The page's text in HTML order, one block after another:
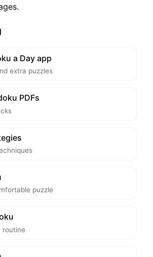
a Day app
extra puzzles
PDFs
puzzle
routine